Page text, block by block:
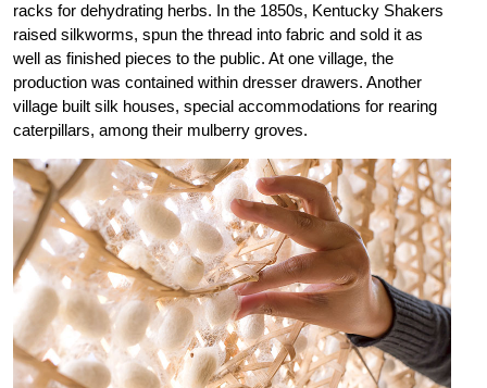
racks for dehydrating herbs. In the 1850s, Kentucky Shakers
raised silkworms, spun the thread into fabric and sold it as
well as finished pieces to the public. At one village, the
production was contained within dresser drawers. Another
village built silk houses, special accommodations for rearing
caterpillars, among their mulberry groves.